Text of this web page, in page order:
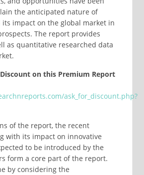
the anticipated nature of
its impact on the global market in
The report provides
as quantitative researched data
on this Premium Report
ask_for_discount.php?
of the report, the recent
with its impact on innovative
to be introduced by the
form a core part of the report.
by considering the